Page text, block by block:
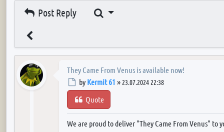
Post Reply Search
They Came From Venus is available now!
Post
by Kermit 61 » 23.07.2024 22:38
Quote
We are proud to deliver "They Came From Venus" to